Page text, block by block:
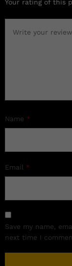
Your rating of this
Name *
Email *
Save my name,
next time I